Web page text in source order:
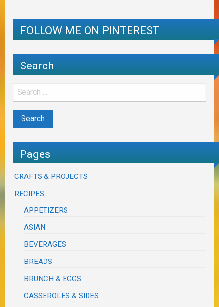
FOLLOW ME ON PINTEREST
Search
Pages
CRAFTS & PROJECTS
RECIPES
APPETIZERS
ASIAN
BEVERAGES
BREADS
BRUNCH & EGGS
CASSEROLES & SIDES